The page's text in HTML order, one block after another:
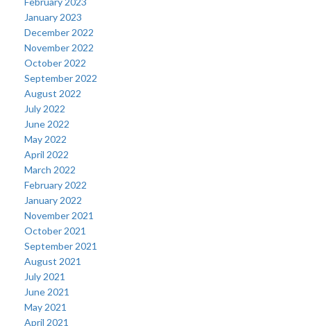
January 2023
December 2022
November 2022
October 2022
September 2022
August 2022
July 2022
June 2022
May 2022
April 2022
March 2022
February 2022
January 2022
November 2021
October 2021
September 2021
August 2021
July 2021
June 2021
May 2021
April 2021